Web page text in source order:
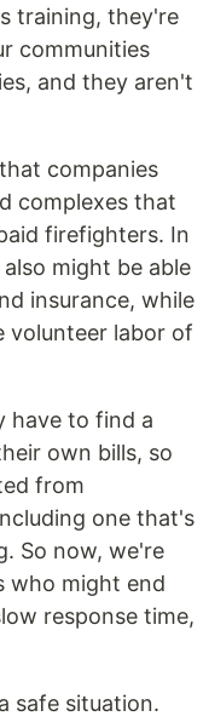
training, they're
communities
and they aren't
companies
complexes that
firefighters. In
might be able
insurance, while
volunteer labor of
have to find a
own bills, so
from
one that's
So now, we're
who might end
response time,
safe situation.